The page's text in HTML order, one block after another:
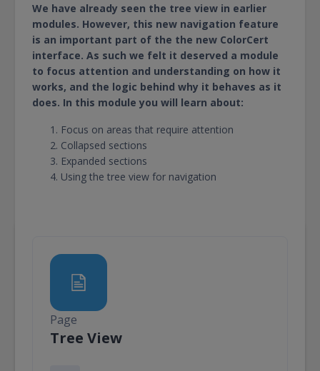
We have already seen the tree view in earlier
modules. However, this new navigation feature
is an important part of the the new ColorCert
interface. As such we felt it deserved a module
to focus attention and understanding on how it
works, and the logic behind why it behaves as it
does. In this module you will learn about:
Focus on areas that require attention
Collapsed sections
Expanded sections
Using the tree view for navigation
Page
Tree ViewPage